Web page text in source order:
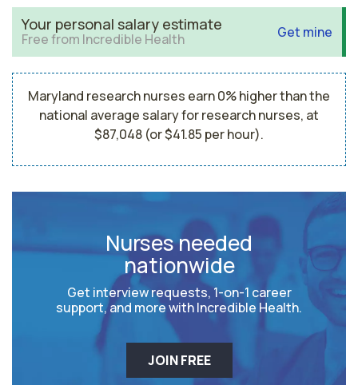
Your personal salary estimate
Free from Incredible Health Get mine
Maryland research nurses earn 0% higher than the
national average salary for research nurses, at
$87,048 (or $41.85 per hour).
Nurses needed
nationwide
Get interview requests, 1-on-1 career
support, and more with Incredible Health.
JOIN FREE